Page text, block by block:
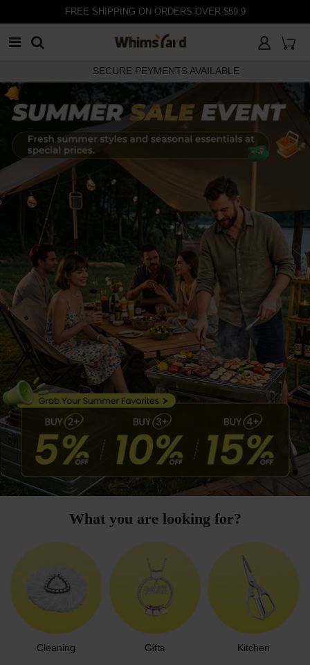
customer@whimsyard.com
30 DAYS RETURN
What you are looking for?
Cleaning Gifts Kitchen